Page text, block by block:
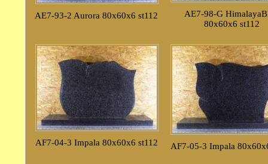
AE7-93-2 Aurora 80x60x6 st112
AE7-98-G
80x60x6 st112
AF7-04-3 Impala 80x60x6 st112 AF7-05-3 Impala